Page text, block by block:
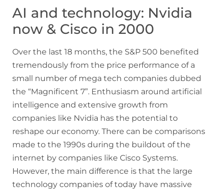
AI and technology: Nvidia
now & Cisco in 2000
Over the last 18 months, the S&P 500 benefited
tremendously from the price performance of a
small number of mega tech companies dubbed
the “Magnificent 7”. Enthusiasm around artificial
intelligence and extensive growth from
companies like Nvidia has the potential to
reshape our economy. There can be comparisons
made to the 1990s during the buildout of the
internet by companies like Cisco Systems.
However, the main difference is that the large
technology companies of today have massive